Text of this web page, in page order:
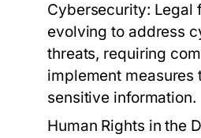
Cybersecurity: Legal
evolving to address
threats, requiring
implement measures
sensitive information.
Human Rights in the